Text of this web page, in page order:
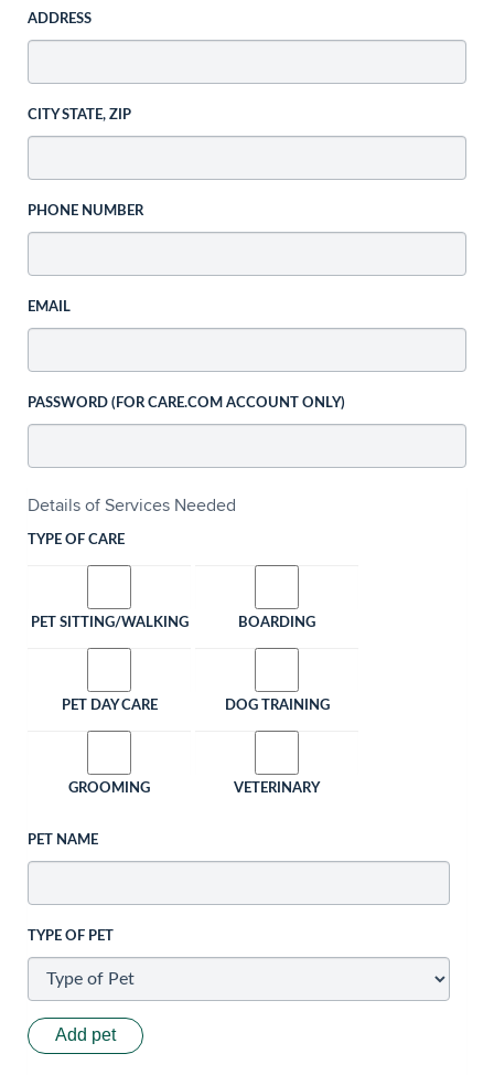
ADDRESS
CITY STATE, ZIP
PHONE NUMBER
EMAIL
PASSWORD (FOR CARE.COM ACCOUNT ONLY)
Details of Services Needed
TYPE OF CARE
PET SITTING/WALKING BOARDING
PET DAY CARE DOG TRAINING
GROOMING VETERINARY
PET NAME
TYPE OF PET
Add pet